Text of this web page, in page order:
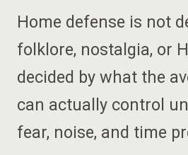
Home defense is not
folklore, nostalgia, or
decided by what the
can actually control
fear, noise, and time